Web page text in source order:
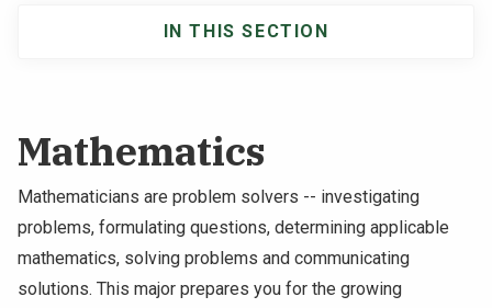
Student Life
Mathematics
Mathematicians are problem solvers -- investigating
problems, formulating questions, determining applicable
mathematics, solving problems and communicating
solutions. This major prepares you for the growing
IN THIS SECTION